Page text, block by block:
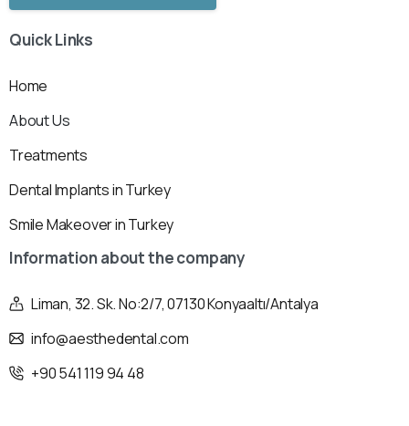
QuickLinks
Home
About Us
Treatments
Dental Implants in Turkey
Smile Makeover in Turkey
Informationaboutthecompany
Liman, 32. Sk. No:2/7, 07130 Konyaaltı/Antalya
info@aesthedental.com
+90 541 119 94 48